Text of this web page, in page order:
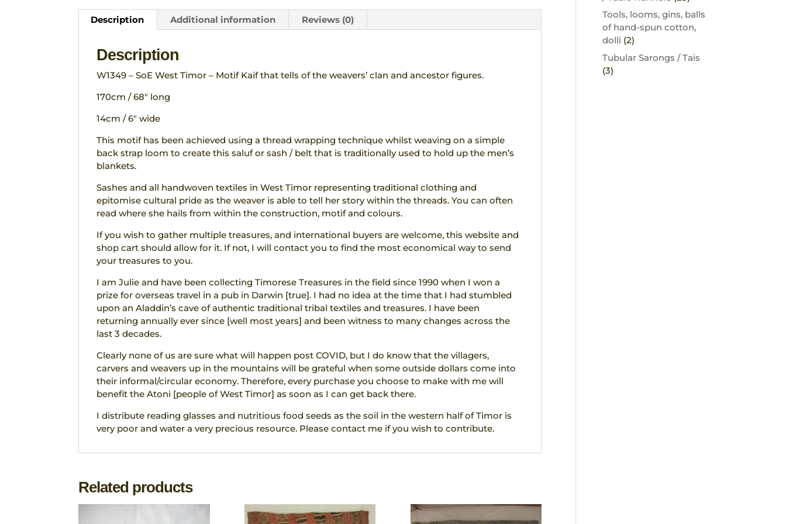
Description Additional information Reviews (0)
Description
W1349 – SoE West Timor – Motif Kaif that tells of the weavers’ clan and ancestor figures.
170cm / 68″ long
14cm / 6″ wide
This motif has been achieved using a thread wrapping technique whilst weaving on a simple
back strap loom to create this saluf or sash / belt that is traditionally used to hold up the men’s
blankets.
Sashes and all handwoven textiles in West Timor representing traditional clothing and
epitomise cultural pride as the weaver is able to tell her story within the threads. You can often
read where she hails from within the construction, motif and colours.
If you wish to gather multiple treasures, and international buyers are welcome, this website and
shop cart should allow for it. If not, I will contact you to find the most economical way to send
your treasures to you.
I am Julie and have been collecting Timorese Treasures in the field since 1990 when I won a
prize for overseas travel in a pub in Darwin [true]. I had no idea at the time that I had stumbled
upon an Aladdin’s cave of authentic traditional tribal textiles and treasures. I have been
returning annually ever since [well most years] and been witness to many changes across the
last 3 decades.
Clearly none of us are sure what will happen post COVID, but I do know that the villagers,
carvers and weavers up in the mountains will be grateful when some outside dollars come into
their informal/circular economy. Therefore, every purchase you choose to make with me will
benefit the Atoni [people of West Timor] as soon as I can get back there.
I distribute reading glasses and nutritious food seeds as the soil in the western half of Timor is
very poor and water a very precious resource. Please contact me if you wish to contribute.
Related products
Tools, looms, gins, balls
of hand-spun cotton,
dolli (2)
Tubular Sarongs / Tais
(3)